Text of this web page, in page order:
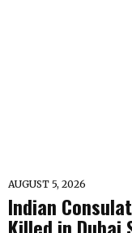
AUGUST 5, 2026
Indian